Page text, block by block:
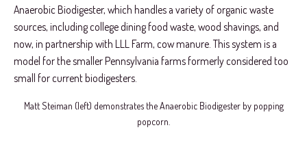
Anaerobic Biodigester, which handles a variety of organic waste
sources, including college dining food waste, wood shavings, and
now, in partnership with LLL Farm, cow manure. This system is a
model for the smaller Pennsylvania farms formerly considered too
small for current biodigesters.
Matt Steiman (left) demonstrates the Anaerobic Biodigester by popping
popcorn.